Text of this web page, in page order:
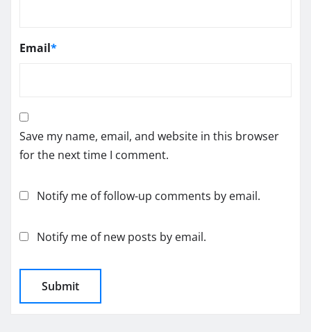
Email*
Save my name, email, and website in this browser
for the next time I comment.
Notify me of follow-up comments by email.
Notify me of new posts by email.